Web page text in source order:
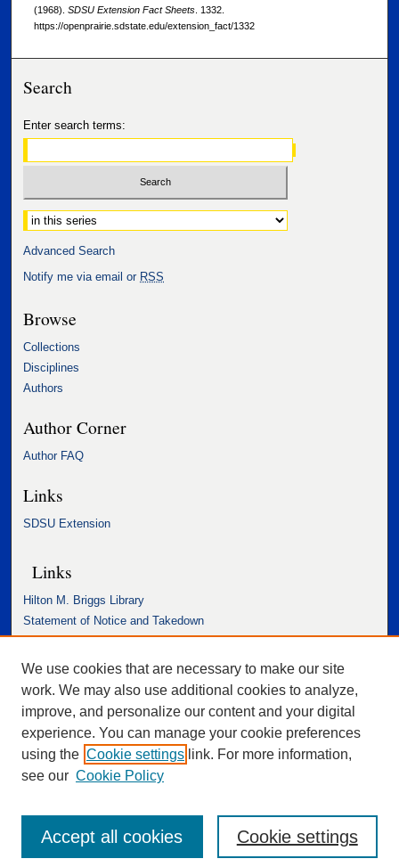
(1968). SDSU Extension Fact Sheets. 1332.
https://openprairie.sdstate.edu/extension_fact/1332
Search
Enter search terms:
Select context to search:
Advanced Search
Notify me via email or RSS
Browse
Collections
Disciplines
Authors
Author Corner
Author FAQ
Links
SDSU Extension
Links
Hilton M. Briggs Library
Statement of Notice and Takedown
Accessibility Statement
We use cookies that are necessary to make our site
work. We may also use additional cookies to analyze,
improve, and personalize our content and your digital
experience. You can manage your cookie preferences
using the Cookie settings link. For more information,
see our Cookie Policy
Cookie settings
Accept all cookies